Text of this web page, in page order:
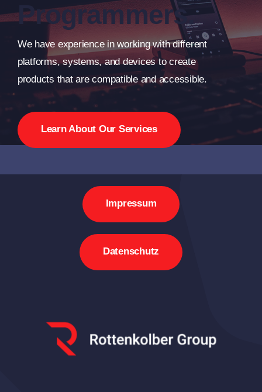
Programmers.
We have experience in working with different
platforms, systems, and devices to create
products that are compatible and accessible.
Learn About Our Services
Impressum
Datenschutz